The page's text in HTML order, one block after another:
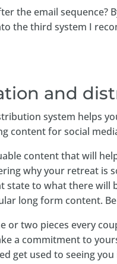
the email sequence?
the third system I
and
system helps
content for social
content that will
why your retreat is
to what there will
long form content.
or two pieces every
a commitment to
get used to seeing